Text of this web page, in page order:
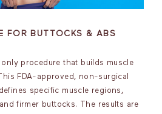
FOR BUTTOCKS & ABS
only procedure that builds muscle
FDA-approved, non-surgical
specific muscle regions,
firmer buttocks. The results are